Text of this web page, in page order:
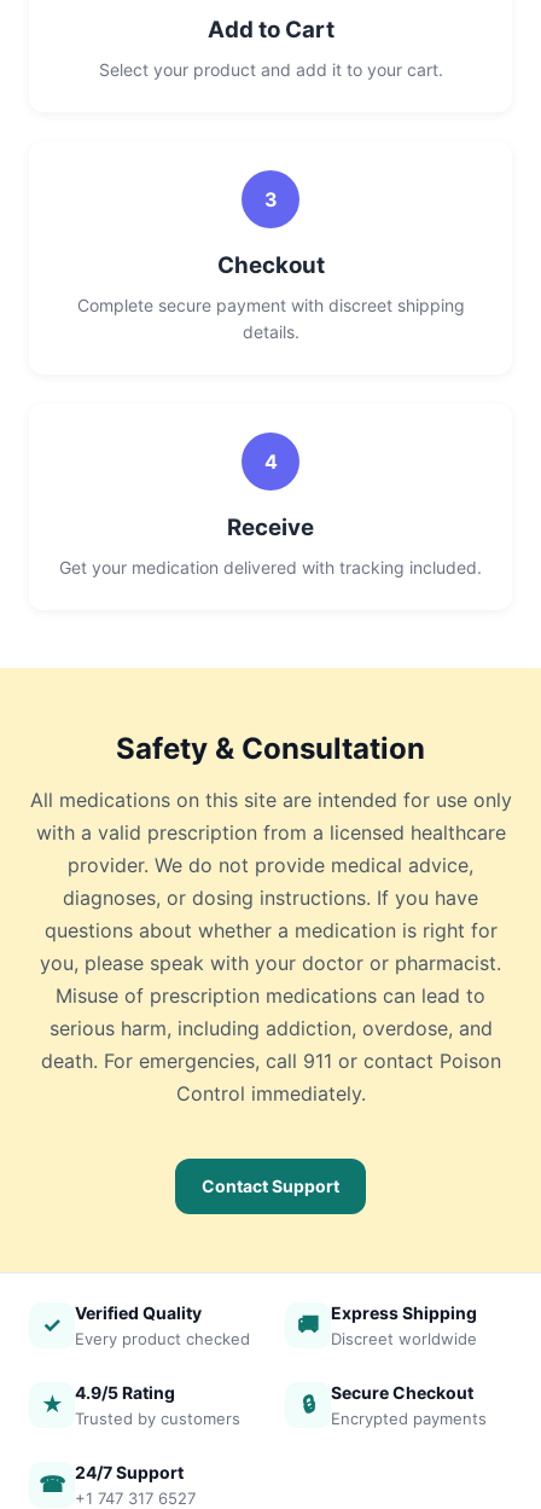
Add to Cart
Select your product and add it to your cart.
3
Checkout
Complete secure payment with discreet shipping
details.
4
Receive
Get your medication delivered with tracking included.
Safety & Consultation
All medications on this site are intended for use only
with a valid prescription from a licensed healthcare
provider. We do not provide medical advice,
diagnoses, or dosing instructions. If you have
questions about whether a medication is right for
you, please speak with your doctor or pharmacist.
Misuse of prescription medications can lead to
serious harm, including addiction, overdose, and
death. For emergencies, call 911 or contact Poison
Control immediately.
Contact Support
✓ Verified Quality
Every product checked
🚚 Express Shipping
Discreet worldwide
★ 4.9/5 Rating
Trusted by customers
🔒 Secure Checkout
Encrypted payments
☎ 24/7 Support
+1 747 317 6527